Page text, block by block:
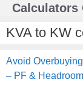
Skip
content
Calculators
KVA to KW
Avoid
– PF &